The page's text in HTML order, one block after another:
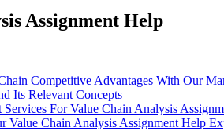
Assignment Help
Competitive Advantages With Our
Its Relevant Concepts
For Value Chain Analysis
Value Chain Analysis Assignment Help